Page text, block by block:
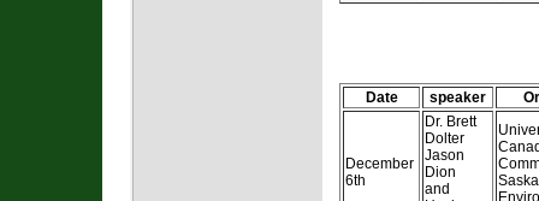
Date speaker
December
6th
Dr. Brett
Dolter
Jason
Dion
and